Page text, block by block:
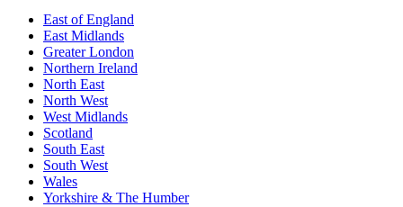
East of England
East Midlands
Greater London
Northern Ireland
North East
North West
West Midlands
Scotland
South East
South West
Wales
Yorkshire & The Humber